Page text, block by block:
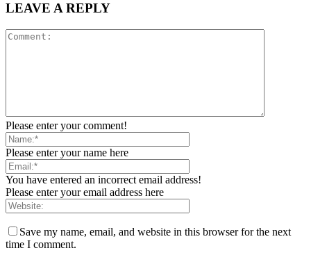
LEAVE A REPLY
Please enter your comment!
Please enter your name here
You have entered an incorrect email address!
Please enter your email address here
Save my name, email, and website in this browser for the next
time I comment.